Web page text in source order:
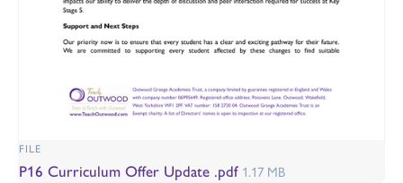
FILE
P16 Curriculum Offer Update .pdf 1.17 MB